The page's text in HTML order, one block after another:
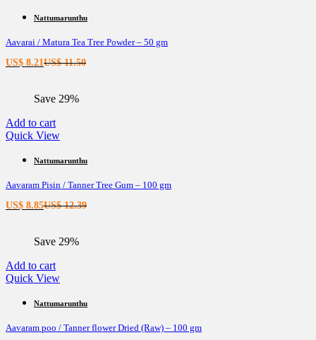
Nattumarunthu
Aavarai / Matura Tea Tree Powder – 50 gm
US$ 8.21Current
US$ 8.21.
US$11.50Original
Save 29%
Add to cart
Quick View
Nattumarunthu
Aavaram Pisin / Tanner Tree Gum – 100 gm
US$ 8.85Current
US$ 8.85.
US$12.39Original
Save 29%
Add to cart
Quick View
Nattumarunthu
Aavaram poo / Tanner flower Dried (Raw) – 100 gm